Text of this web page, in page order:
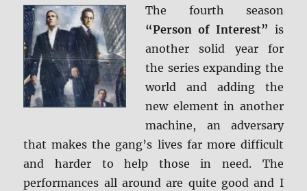
Screen
Caps
The fourth season
“Person of Interest” is
another solid year for
the series expanding the
world and adding the
new element in another
machine, an adversary
that makes the gang’s lives far more difficult
and harder to help those in need. The
performances all around are quite good and I